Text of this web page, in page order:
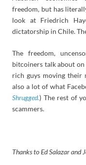
freedom, but has
look at Friedrich
dictatorship in Chile.
The freedom,
bitcoiners talk about
rich guys moving their
also a lot of what
Shrugged.) The rest of
scammers.
Thanks to Ed Salazar and